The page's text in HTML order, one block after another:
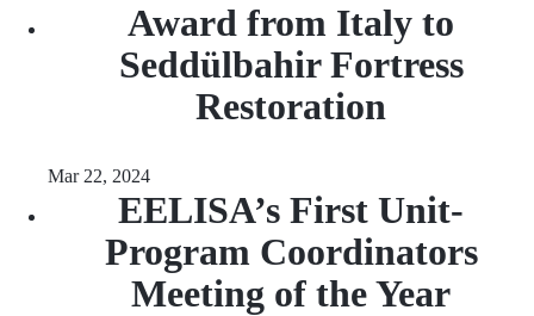
Award from Italy to
Seddülbahir Fortress
Restoration
Mar 22, 2024
EELISA’s First Unit-
Program Coordinators
Meeting of the Year